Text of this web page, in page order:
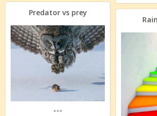
Predator vs prey
...